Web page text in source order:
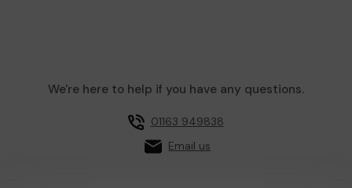
We're here to help if you have any questions.
01163 949838
Email us